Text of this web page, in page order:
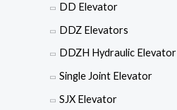
DD Elevator
DDZ Elevators
DDZH Hydraulic Elevator
Single Joint Elevator
SJX Elevator